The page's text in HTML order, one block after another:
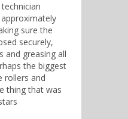
sure the
securely,
and greasing all
the biggest
rollers and
thing that was